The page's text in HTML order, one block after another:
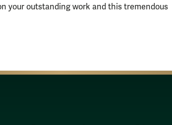
your outstanding work and this tremendous